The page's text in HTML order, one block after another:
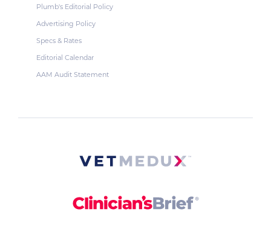
Plumb's Editorial Policy
Advertising Policy
Specs & Rates
Editorial Calendar
AAM Audit Statement